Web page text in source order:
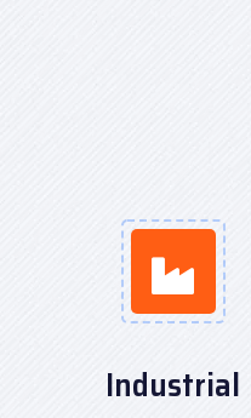
Industrial